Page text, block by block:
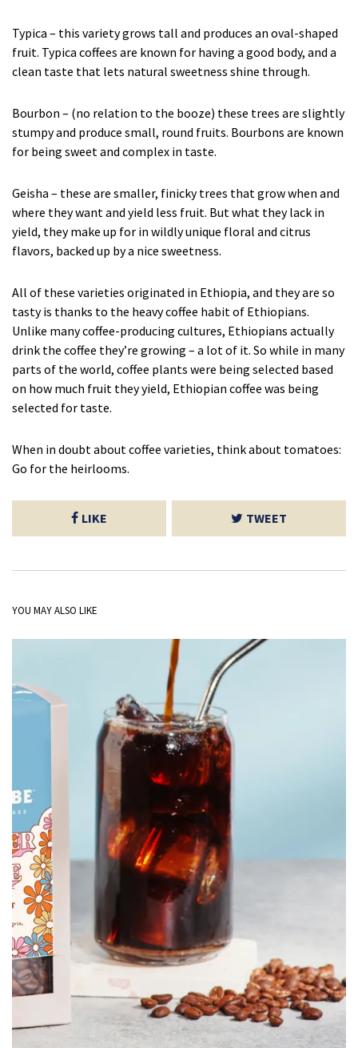
Typica – this variety grows tall and produces an oval-shaped
fruit. Typica coffees are known for having a good body, and a
clean taste that lets natural sweetness shine through.
Bourbon – (no relation to the booze) these trees are slightly
stumpy and produce small, round fruits. Bourbons are known
for being sweet and complex in taste.
Geisha – these are smaller, finicky trees that grow when and
where they want and yield less fruit. But what they lack in
yield, they make up for in wildly unique floral and citrus
flavors, backed up by a nice sweetness.
All of these varieties originated in Ethiopia, and they are so
tasty is thanks to the heavy coffee habit of Ethiopians.
Unlike many coffee-producing cultures, Ethiopians actually
drink the coffee they’re growing – a lot of it. So while in many
parts of the world, coffee plants were being selected based
on how much fruit they yield, Ethiopian coffee was being
selected for taste.
When in doubt about coffee varieties, think about tomatoes:
Go for the heirlooms.
LIKE TWEET
YOU MAY ALSO LIKE